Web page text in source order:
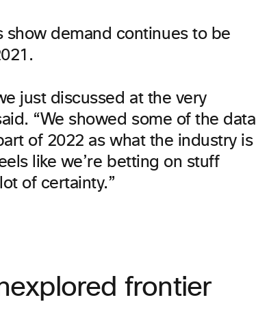
show demand continues to be
just discussed at the very
“We showed some of the data
of 2022 as what the industry is
like we’re betting on stuff
of certainty.”
frontier